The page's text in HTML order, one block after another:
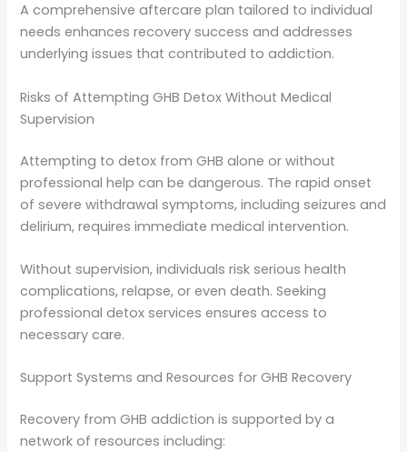
A comprehensive aftercare plan tailored to individual
needs enhances recovery success and addresses
underlying issues that contributed to addiction.
Risks of Attempting GHB Detox Without Medical
Supervision
Attempting to detox from GHB alone or without
professional help can be dangerous. The rapid onset
of severe withdrawal symptoms, including seizures and
delirium, requires immediate medical intervention.
Without supervision, individuals risk serious health
complications, relapse, or even death. Seeking
professional detox services ensures access to
necessary care.
Support Systems and Resources for GHB Recovery
Recovery from GHB addiction is supported by a
network of resources including: